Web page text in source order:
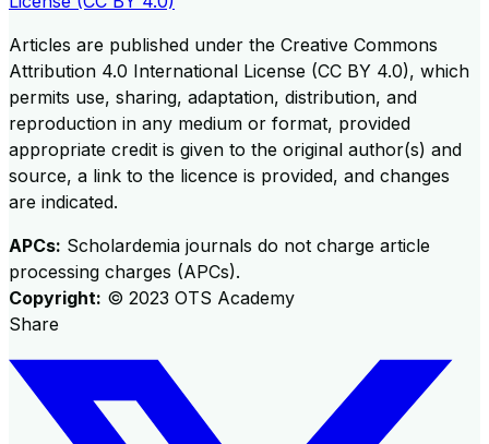
Articles are published under the Creative Commons
Attribution 4.0 International License (CC BY 4.0), which
permits use, sharing, adaptation, distribution, and
reproduction in any medium or format, provided
appropriate credit is given to the original author(s) and
source, a link to the licence is provided, and changes
are indicated.
APCs: Scholardemia journals do not charge article
processing charges (APCs).
Copyright: © 2023 OTS Academy
Share